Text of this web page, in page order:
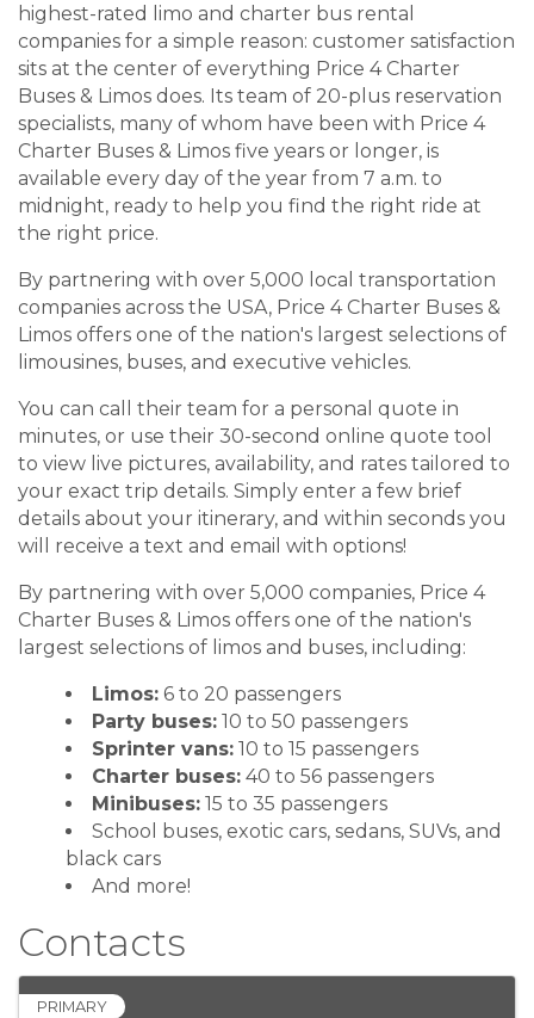
highest-rated limo and charter bus rental
companies for a simple reason: customer satisfaction
sits at the center of everything Price 4 Charter
Buses & Limos does. Its team of 20-plus reservation
specialists, many of whom have been with Price 4
Charter Buses & Limos five years or longer, is
available every day of the year from 7 a.m. to
midnight, ready to help you find the right ride at
the right price.
By partnering with over 5,000 local transportation
companies across the USA, Price 4 Charter Buses &
Limos offers one of the nation's largest selections of
limousines, buses, and executive vehicles.
You can call their team for a personal quote in
minutes, or use their 30-second online quote tool
to view live pictures, availability, and rates tailored to
your exact trip details. Simply enter a few brief
details about your itinerary, and within seconds you
will receive a text and email with options!
By partnering with over 5,000 companies, Price 4
Charter Buses & Limos offers one of the nation's
largest selections of limos and buses, including:
Limos: 6 to 20 passengers
Party buses: 10 to 50 passengers
Sprinter vans: 10 to 15 passengers
Charter buses: 40 to 56 passengers
Minibuses: 15 to 35 passengers
School buses, exotic cars, sedans, SUVs, and
black cars
And more!
Contacts
PRIMARY